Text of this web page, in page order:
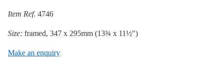
painting is in excellent condition.
Believed to be a sister of miniaturist J. A. Millington,
painted portrait miniatures and exhibited at the Royal Academy
Item Ref. 4746
Size: framed, 347 x 295mm (13¾ x 11½")
Make an enquiry